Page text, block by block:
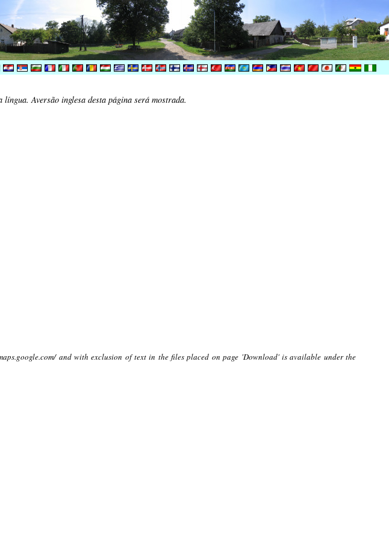
Aversão inglesa desta página será mostrada.
and with exclusion of text in the files placed on page 'Download' is available under the